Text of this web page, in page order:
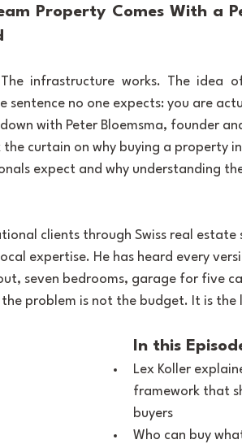
Property Comes With a
infrastructure works. The idea
sentence no one expects: you are
with Peter Bloemsma, founder
curtain on why buying a property
expect and why understanding
clients through Swiss real
expertise. He has heard every
seven bedrooms, garage for five
problem is not the budget. It is the
In this
Lex Koller
framework that
buyers
Who can buy